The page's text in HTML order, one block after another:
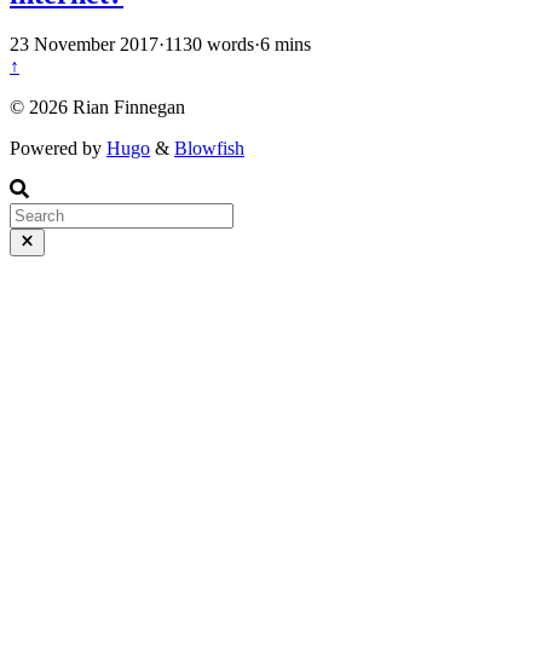
23 November 2017·1130 words·6 mins
↑
© 2026 Rian Finnegan
Powered by Hugo & Blowfish